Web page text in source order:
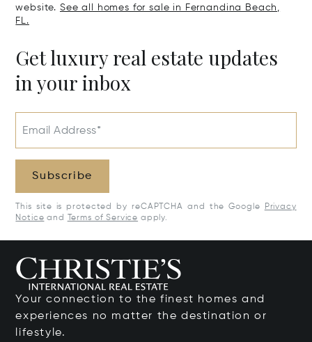
website. See all homes for sale in Fernandina Beach,
FL.
Get luxury real estate updates
in your inbox
Email Address*
Subscribe
This site is protected by reCAPTCHA and the Google
Privacy
Notice and Terms of Service apply.
Your connection to the finest homes and
experiences no matter the destination or
lifestyle.